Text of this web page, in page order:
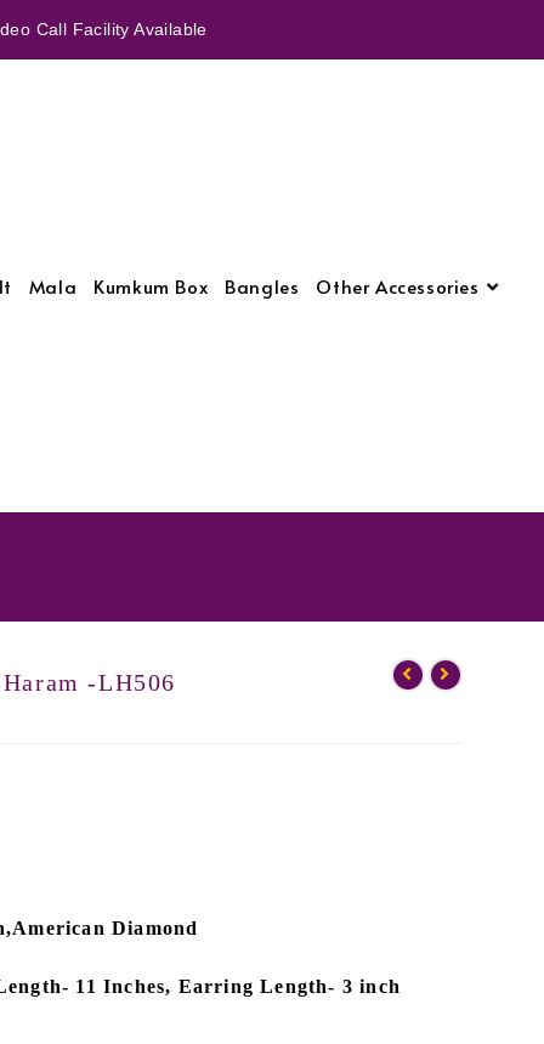
Call Facility Available
Mala Kumkum Box Bangles Other Accessories
-LH506
Diamond
11 Inches, Earring Length- 3 inch